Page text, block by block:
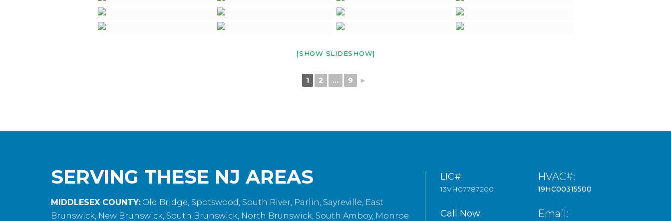
[SHOW SLIDESHOW]
1 2 ... 9 ►
SERVING THESE NJ AREAS
MIDDLESEX COUNTY: Old Bridge, Spotswood, South River, Parlin, Sayreville, East
Brunswick, New Brunswick, South Brunswick, North Brunswick, South Amboy, Monroe
LIC#:
13VH07787200
Call Now:
HVAC#:
19HC00315500
Email: